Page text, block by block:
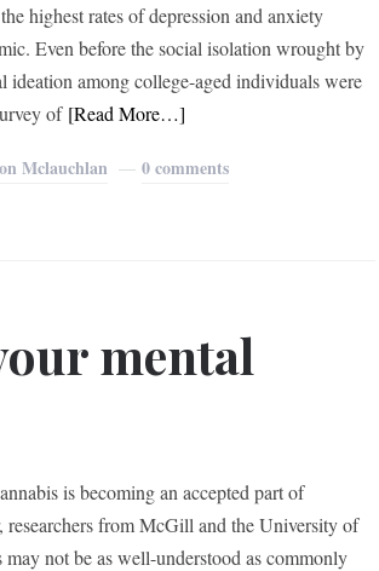
highest rates of depression and anxiety
Even before the social isolation wrought by
ideation among college-aged individuals were
of [Read More…]
Mclauchlan 0 comments
mental
is becoming an accepted part of
researchers from McGill and the University of
not be as well-understood as commonly